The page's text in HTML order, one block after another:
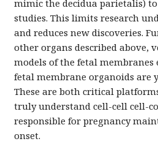
mimic the decidua parietalis)
studies. This limits research
and reduces new discoveries.
other organs described above,
models of the fetal membranes
fetal membrane organoids are
These are both critical
truly understand cell-cell cell-
responsible for pregnancy
onset.